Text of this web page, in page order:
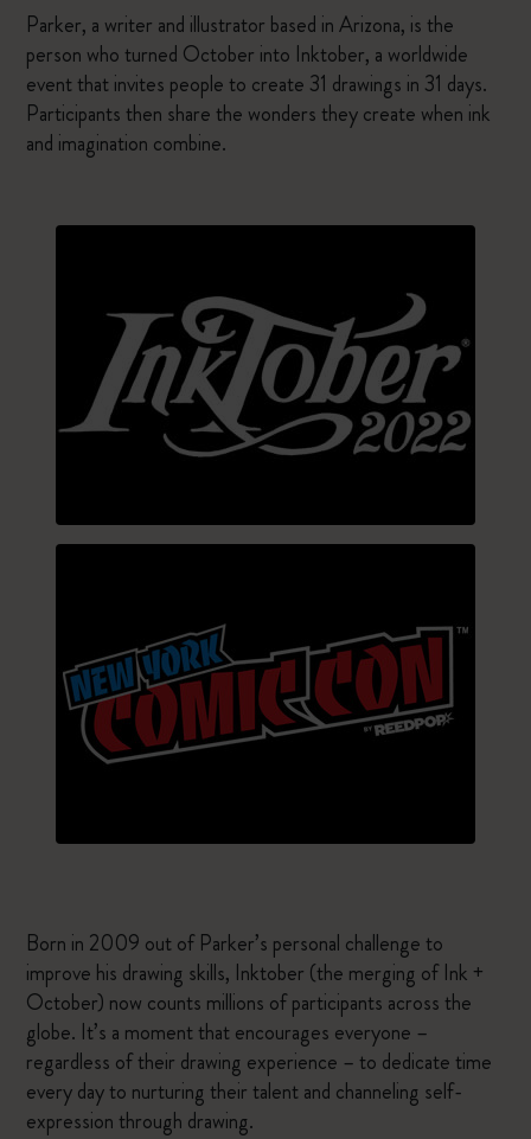
Parker, a writer and illustrator based in Arizona, is the
person who turned October into Inktober, a worldwide
event that invites people to create 31 drawings in 31 days.
Participants then share the wonders they create when ink
and imagination combine.
Born in 2009 out of Parker’s personal challenge to
improve his drawing skills, Inktober (the merging of Ink +
October) now counts millions of participants across the
globe. It’s a moment that encourages everyone –
regardless of their drawing experience – to dedicate time
every day to nurturing their talent and channeling self-
expression through drawing.